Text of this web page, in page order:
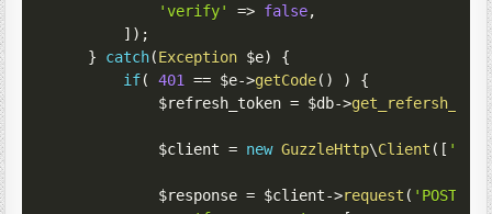
'verify'
=> false,
] ) ;
}
catch(Exception $e)
{
if( 401 == $e->getCode( ) )
{
$refresh_token = $db->
$client = new GuzzleHttp\Client ( [
$response = $client->request ( 'POST'